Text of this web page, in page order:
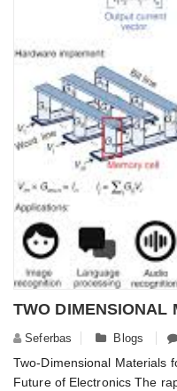
Seferbas Blogs
Two-Dimensional Materials
Future of Electronics The